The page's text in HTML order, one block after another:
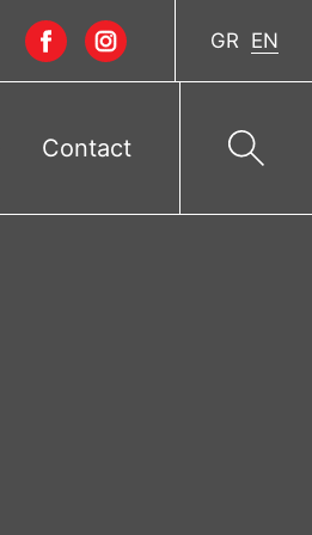
GR EN
Contact